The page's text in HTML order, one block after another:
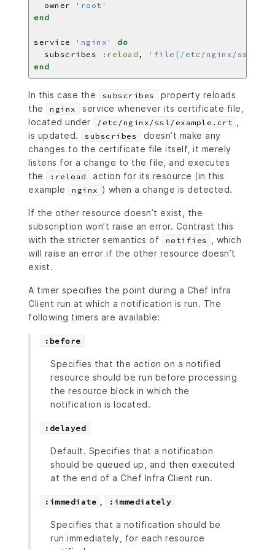
  owner
'root'
end
service 'nginx'
do
  subscribes
:reload ,
'file[/etc/nginx/ssl/
end
In this case the subscribes
property reloads
the
nginx
service whenever its certificate file,
located under
/etc/nginx/ssl/example.crt
is updated.
subscribes
doesn’t make any
changes to the certificate file itself, it merely
listens for a change to the file, and executes
the
:reload
action for its resource (in this
example
nginx ) when a change is detected.
If the other resource doesn’t exist, the
subscription won’t raise an error. Contrast this
with the stricter semantics of
notifies
, which
will raise an error if the other resource doesn’t
exist.
A timer specifies the point during a Chef Infra
Client run at which a notification is run. The
following timers are available:
:before
Specifies that the action on a notified
resource should be run before processing
the resource block in which the
notification is located.
:delayed
Default. Specifies that a notification
should be queued up, and then executed
at the end of a Chef Infra Client run.
:immediate :immediately
Specifies that a notification should be
run immediately, for each resource